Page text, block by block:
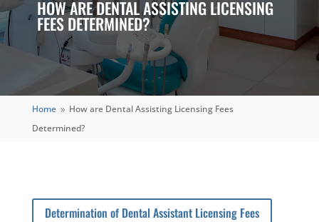
HOW ARE DENTAL ASSISTING LICENSING
FEES DETERMINED?
Home 9 How are Dental Assisting Licensing Fees
Determined?
Determination of Dental Assistant Licensing Fees